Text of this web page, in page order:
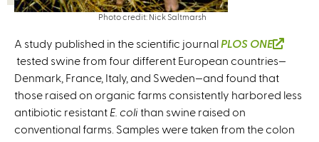
Photo credit: Nick Saltmarsh
A study published in the scientific journal PLOS ONE
l
n
i
tested swine from four different European countries—
Denmark, France, Italy, and Sweden—and found that
those raised on organic farms consistently harbored less
antibiotic resistant E. colithan swine raised on
conventional farms. Samples were taken from the colon